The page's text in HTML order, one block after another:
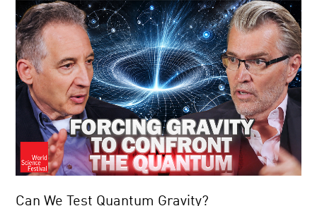
Can We Test Quantum Gravity?